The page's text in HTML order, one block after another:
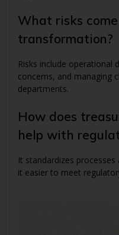
What risks
transformation?
Risks include operational
concerns, and managing
departments.
How does
help with
It standardizes
it easier to meet